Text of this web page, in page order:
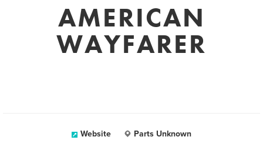
AMERICAN
WAYFARER
Website Parts Unknown